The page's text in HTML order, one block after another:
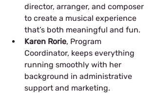
director, arranger, and composer
to create a musical experience
that’s both meaningful and fun.
Karen Rorie, Program
Coordinator, keeps everything
running smoothly with her
background in administrative
support and marketing.